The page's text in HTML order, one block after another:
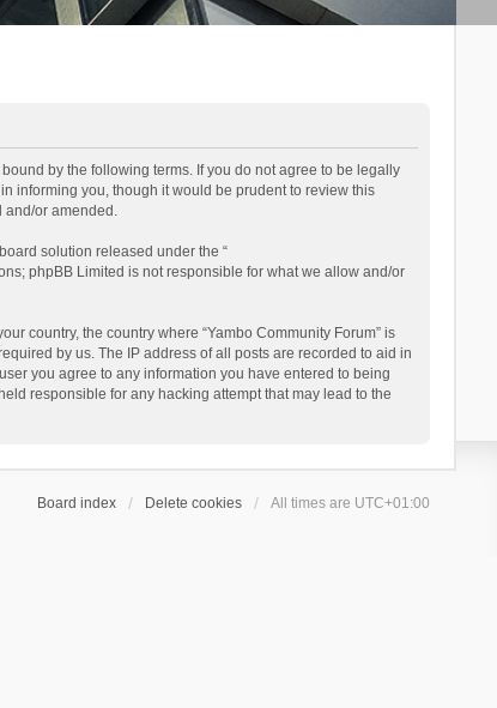
bound by the following terms. If you do not agree to be legally
informing you, though it would be prudent to review this
and/or amended.
solution released under the “
phpBB Limited is not responsible for what we allow and/or
country, the country where “Yambo Community Forum” is
by us. The IP address of all posts are recorded to aid in
you agree to any information you have entered to being
responsible for any hacking attempt that may lead to the
Board index Delete cookies All times are UTC+01:00